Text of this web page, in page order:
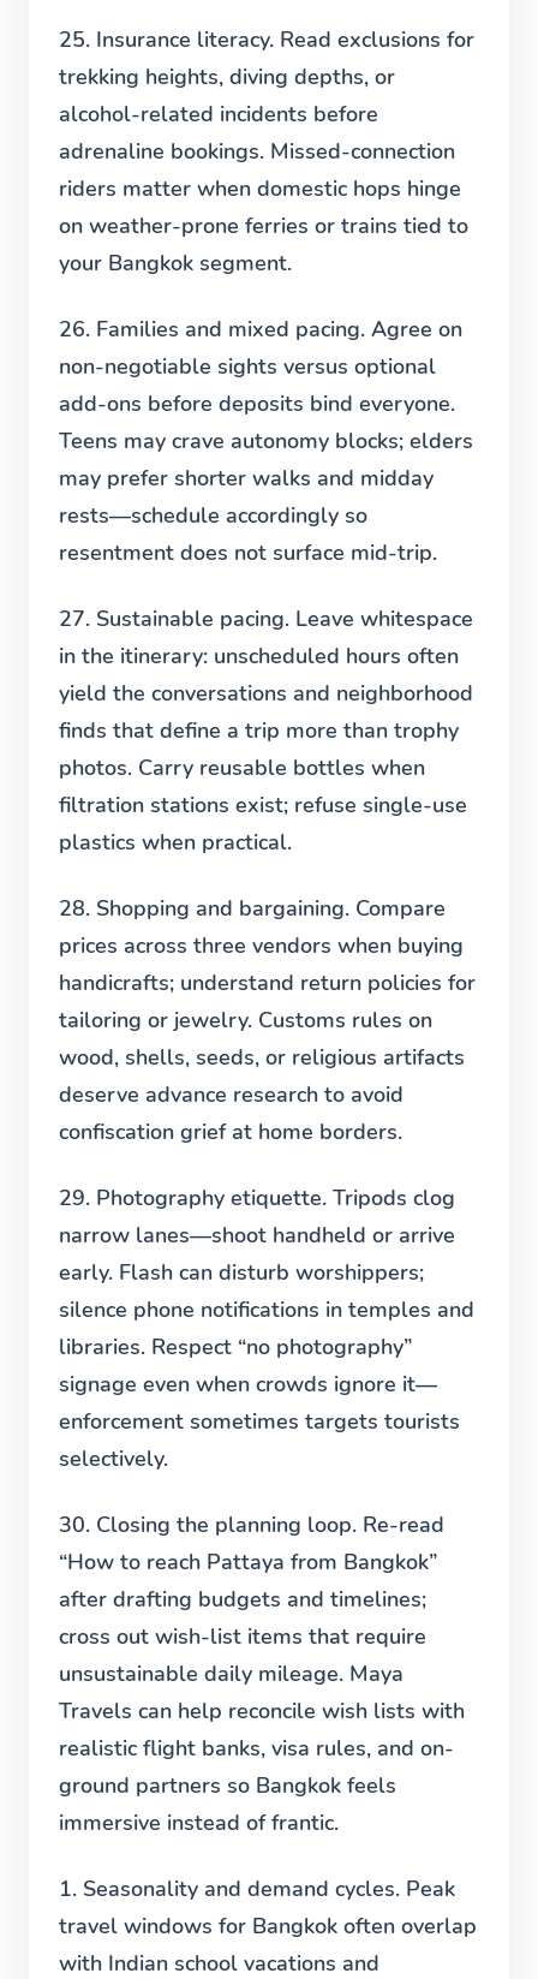
25. Insurance literacy. Read exclusions for
trekking heights, diving depths, or
alcohol-related incidents before
adrenaline bookings. Missed-connection
riders matter when domestic hops hinge
on weather-prone ferries or trains tied to
your Bangkok segment.
26. Families and mixed pacing. Agree on
non-negotiable sights versus optional
add-ons before deposits bind everyone.
Teens may crave autonomy blocks; elders
may prefer shorter walks and midday
rests—schedule accordingly so
resentment does not surface mid-trip.
27. Sustainable pacing. Leave whitespace
in the itinerary: unscheduled hours often
yield the conversations and neighborhood
finds that define a trip more than trophy
photos. Carry reusable bottles when
filtration stations exist; refuse single-use
plastics when practical.
28. Shopping and bargaining. Compare
prices across three vendors when buying
handicrafts; understand return policies for
tailoring or jewelry. Customs rules on
wood, shells, seeds, or religious artifacts
deserve advance research to avoid
confiscation grief at home borders.
29. Photography etiquette. Tripods clog
narrow lanes—shoot handheld or arrive
early. Flash can disturb worshippers;
silence phone notifications in temples and
libraries. Respect “no photography”
signage even when crowds ignore it—
enforcement sometimes targets tourists
selectively.
30. Closing the planning loop. Re-read
“How to reach Pattaya from Bangkok”
after drafting budgets and timelines;
cross out wish-list items that require
unsustainable daily mileage. Maya
Travels can help reconcile wish lists with
realistic flight banks, visa rules, and on-
ground partners so Bangkok feels
immersive instead of frantic.
1. Seasonality and demand cycles. Peak
travel windows for Bangkok often overlap
with Indian school vacations and